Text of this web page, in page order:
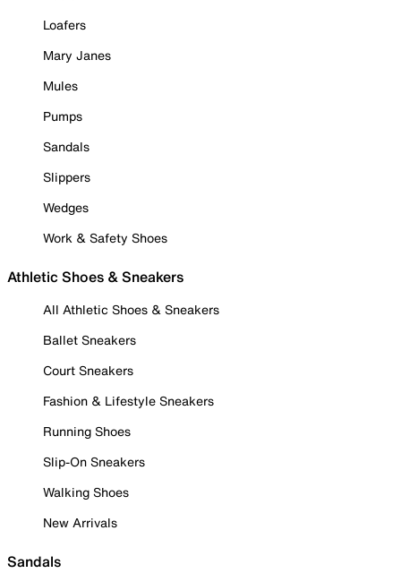
Loafers
Mary Janes
Mules
Pumps
Sandals
Slippers
Wedges
Work & Safety Shoes
Athletic Shoes & Sneakers
All Athletic Shoes & Sneakers
Ballet Sneakers
Court Sneakers
Fashion & Lifestyle Sneakers
Running Shoes
Slip-On Sneakers
Walking Shoes
New Arrivals
Sandals